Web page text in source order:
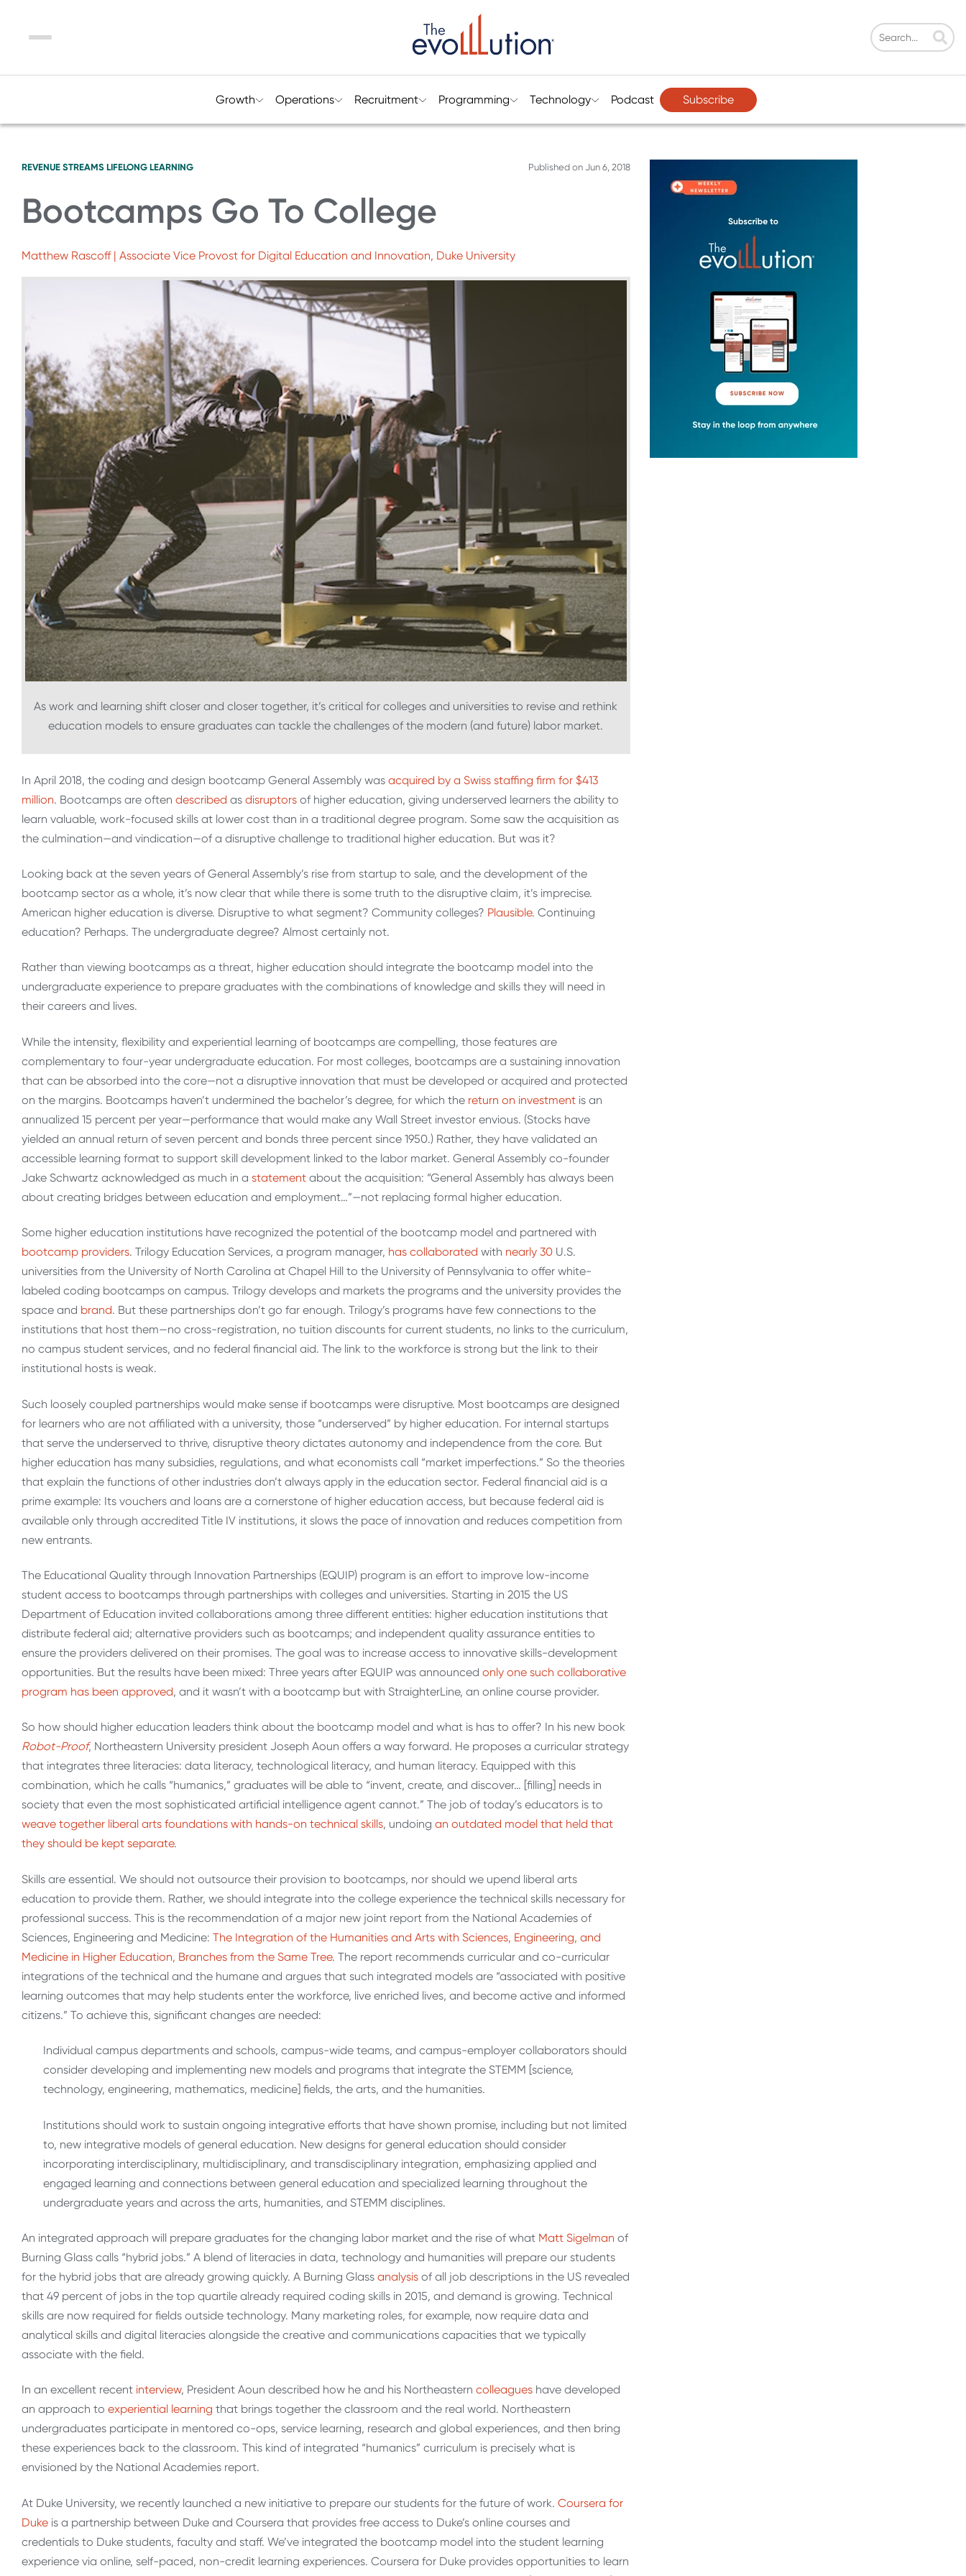
Menu
Growth Operations Recruitment Programming Technology Podcast Subscribe
REVENUE STREAMS LIFELONG LEARNING Published on Jun 6, 2018
Bootcamps Go To College
Matthew Rascoff | Associate Vice Provost for Digital Education and Innovation, Duke University
As work and learning shift closer and closer together, it’s critical for colleges and universities to revise and rethink
education models to ensure graduates can tackle the challenges of the modern (and future) labor market.
In April 2018, the coding and design bootcamp General Assembly was acquired by a Swiss staffing firm for $413
million. Bootcamps are often described as disruptors of higher education, giving underserved learners the ability to
learn valuable, work-focused skills at lower cost than in a traditional degree program. Some saw the acquisition as
the culmination—and vindication—of a disruptive challenge to traditional higher education. But was it?
Looking back at the seven years of General Assembly’s rise from startup to sale, and the development of the
bootcamp sector as a whole, it’s now clear that while there is some truth to the disruptive claim, it’s imprecise.
American higher education is diverse. Disruptive to what segment? Community colleges? Plausible. Continuing
education? Perhaps. The undergraduate degree? Almost certainly not.
Rather than viewing bootcamps as a threat, higher education should integrate the bootcamp model into the
undergraduate experience to prepare graduates with the combinations of knowledge and skills they will need in
their careers and lives.
While the intensity, flexibility and experiential learning of bootcamps are compelling, those features are
complementary to four-year undergraduate education. For most colleges, bootcamps are a sustaining innovation
that can be absorbed into the core—not a disruptive innovation that must be developed or acquired and protected
on the margins. Bootcamps haven’t undermined the bachelor’s degree, for which the return on investment is an
annualized 15 percent per year—performance that would make any Wall Street investor envious. (Stocks have
yielded an annual return of seven percent and bonds three percent since 1950.) Rather, they have validated an
accessible learning format to support skill development linked to the labor market. General Assembly co-founder
Jake Schwartz acknowledged as much in a statement about the acquisition: “General Assembly has always been
about creating bridges between education and employment…”—not replacing formal higher education.
Some higher education institutions have recognized the potential of the bootcamp model and partnered with
bootcamp providers. Trilogy Education Services, a program manager, has collaborated with nearly 30 U.S.
universities from the University of North Carolina at Chapel Hill to the University of Pennsylvania to offer white-
labeled coding bootcamps on campus. Trilogy develops and markets the programs and the university provides the
space and brand. But these partnerships don’t go far enough. Trilogy’s programs have few connections to the
institutions that host them—no cross-registration, no tuition discounts for current students, no links to the curriculum,
no campus student services, and no federal financial aid. The link to the workforce is strong but the link to their
institutional hosts is weak.
Such loosely coupled partnerships would make sense if bootcamps were disruptive. Most bootcamps are designed
for learners who are not affiliated with a university, those “underserved” by higher education. For internal startups
that serve the underserved to thrive, disruptive theory dictates autonomy and independence from the core. But
higher education has many subsidies, regulations, and what economists call “market imperfections.” So the theories
that explain the functions of other industries don’t always apply in the education sector. Federal financial aid is a
prime example: Its vouchers and loans are a cornerstone of higher education access, but because federal aid is
available only through accredited Title IV institutions, it slows the pace of innovation and reduces competition from
new entrants.
The Educational Quality through Innovation Partnerships (EQUIP) program is an effort to improve low-income
student access to bootcamps through partnerships with colleges and universities. Starting in 2015 the US
Department of Education invited collaborations among three different entities: higher education institutions that
distribute federal aid; alternative providers such as bootcamps; and independent quality assurance entities to
ensure the providers delivered on their promises. The goal was to increase access to innovative skills-development
opportunities. But the results have been mixed: Three years after EQUIP was announced only one such collaborative
program has been approved, and it wasn’t with a bootcamp but with StraighterLine, an online course provider.
So how should higher education leaders think about the bootcamp model and what is has to offer? In his new book
Robot-Proof, Northeastern University president Joseph Aoun offers a way forward. He proposes a curricular strategy
that integrates three literacies: data literacy, technological literacy, and human literacy. Equipped with this
combination, which he calls “humanics,” graduates will be able to “invent, create, and discover… [filling] needs in
society that even the most sophisticated artificial intelligence agent cannot.” The job of today’s educators is to
weave together liberal arts foundations with hands-on technical skills, undoing an outdated model that held that
they should be kept separate.
Skills are essential. We should not outsource their provision to bootcamps, nor should we upend liberal arts
education to provide them. Rather, we should integrate into the college experience the technical skills necessary for
professional success. This is the recommendation of a major new joint report from the National Academies of
Sciences, Engineering and Medicine: The Integration of the Humanities and Arts with Sciences, Engineering, and
Medicine in Higher Education, Branches from the Same Tree. The report recommends curricular and co-curricular
integrations of the technical and the humane and argues that such integrated models are “associated with positive
learning outcomes that may help students enter the workforce, live enriched lives, and become active and informed
citizens.” To achieve this, significant changes are needed:
Individual campus departments and schools, campus-wide teams, and campus-employer collaborators should
consider developing and implementing new models and programs that integrate the STEMM [science,
technology, engineering, mathematics, medicine] fields, the arts, and the humanities.
Institutions should work to sustain ongoing integrative efforts that have shown promise, including but not limited
to, new integrative models of general education. New designs for general education should consider
incorporating interdisciplinary, multidisciplinary, and transdisciplinary integration, emphasizing applied and
engaged learning and connections between general education and specialized learning throughout the
undergraduate years and across the arts, humanities, and STEMM disciplines.
An integrated approach will prepare graduates for the changing labor market and the rise of what Matt Sigelman of
Burning Glass calls “hybrid jobs.” A blend of literacies in data, technology and humanities will prepare our students
for the hybrid jobs that are already growing quickly. A Burning Glass analysis of all job descriptions in the US revealed
that 49 percent of jobs in the top quartile already required coding skills in 2015, and demand is growing. Technical
skills are now required for fields outside technology. Many marketing roles, for example, now require data and
analytical skills and digital literacies alongside the creative and communications capacities that we typically
associate with the field.
In an excellent recent interview, President Aoun described how he and his Northeastern colleagues have developed
an approach to experiential learning that brings together the classroom and the real world. Northeastern
undergraduates participate in mentored co-ops, service learning, research and global experiences, and then bring
these experiences back to the classroom. This kind of integrated “humanics” curriculum is precisely what is
envisioned by the National Academies report.
At Duke University, we recently launched a new initiative to prepare our students for the future of work. Coursera for
Duke is a partnership between Duke and Coursera that provides free access to Duke’s online courses and
credentials to Duke students, faculty and staff. We’ve integrated the bootcamp model into the student learning
experience via online, self-paced, non-credit learning experiences. Coursera for Duke provides opportunities to learn